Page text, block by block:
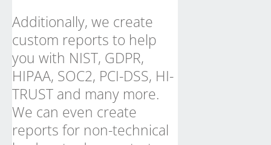
Additionally, we create
custom reports to help
you with NIST, GDPR,
HIPAA, SOC2, PCI-DSS, HI-
TRUST and many more.
We can even create
reports for non-technical